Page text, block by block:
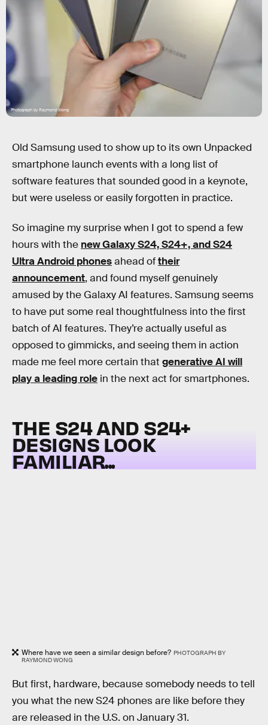
Photograph by Raymond Wong
Old Samsung used to show up to its own Unpacked
smartphone launch events with a long list of
software features that sounded good in a keynote,
but were useless or easily forgotten in practice.
So imagine my surprise when I got to spend a few
hours with the new Galaxy S24, S24+, and S24
Ultra Android phonesahead oftheir
announcement, and found myself genuinely
amused by the Galaxy AI features. Samsung seems
to have put some real thoughtfulness into the first
batch of AI features. They’re actually useful as
opposed to gimmicks, and seeing them in action
made me feel more certain that generative AI will
play a leading role in the next act for smartphones.
THE S24 AND S24+
DESIGNS LOOK
FAMILIAR...
Where have we seen a similar design before? PHOTOGRAPH BY
RAYMOND WONG
But first, hardware, because somebody needs to tell
you what the new S24 phones are like before they
are released in the U.S. on January 31.